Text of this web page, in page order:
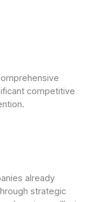
competitive
already
strategic